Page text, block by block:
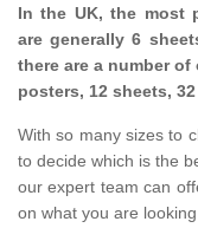
In the UK, the most
are generally 6
there are a number
posters, 12 sheets,
With so many sizes to
to decide which is the
our expert team can
on what you are